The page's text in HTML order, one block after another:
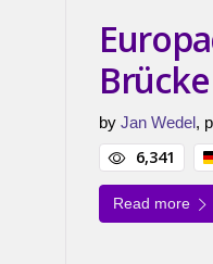
by Jan Wedel,
6,341
Read more